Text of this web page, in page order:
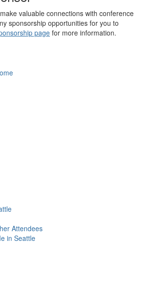
valuable connections with conference
sponsorship opportunities for you to
page for more information.
Attendees
in Seattle